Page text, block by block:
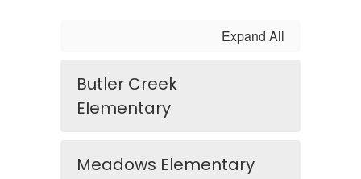
Expand All
Butler Creek
Elementary
Meadows Elementary